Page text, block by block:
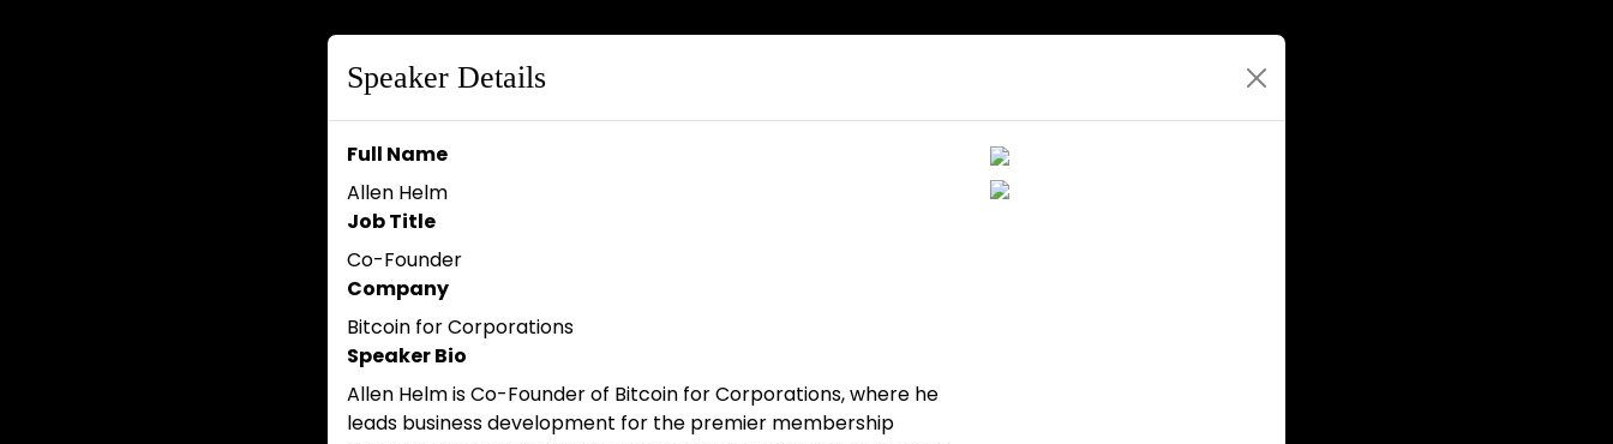
Speaker Details
Full Name
Allen Helm
Job Title
Co-Founder
Company
Bitcoin for Corporations
Speaker Bio
Allen Helm is Co-Founder of Bitcoin for Corporations, where he
leads business development for the premier membership